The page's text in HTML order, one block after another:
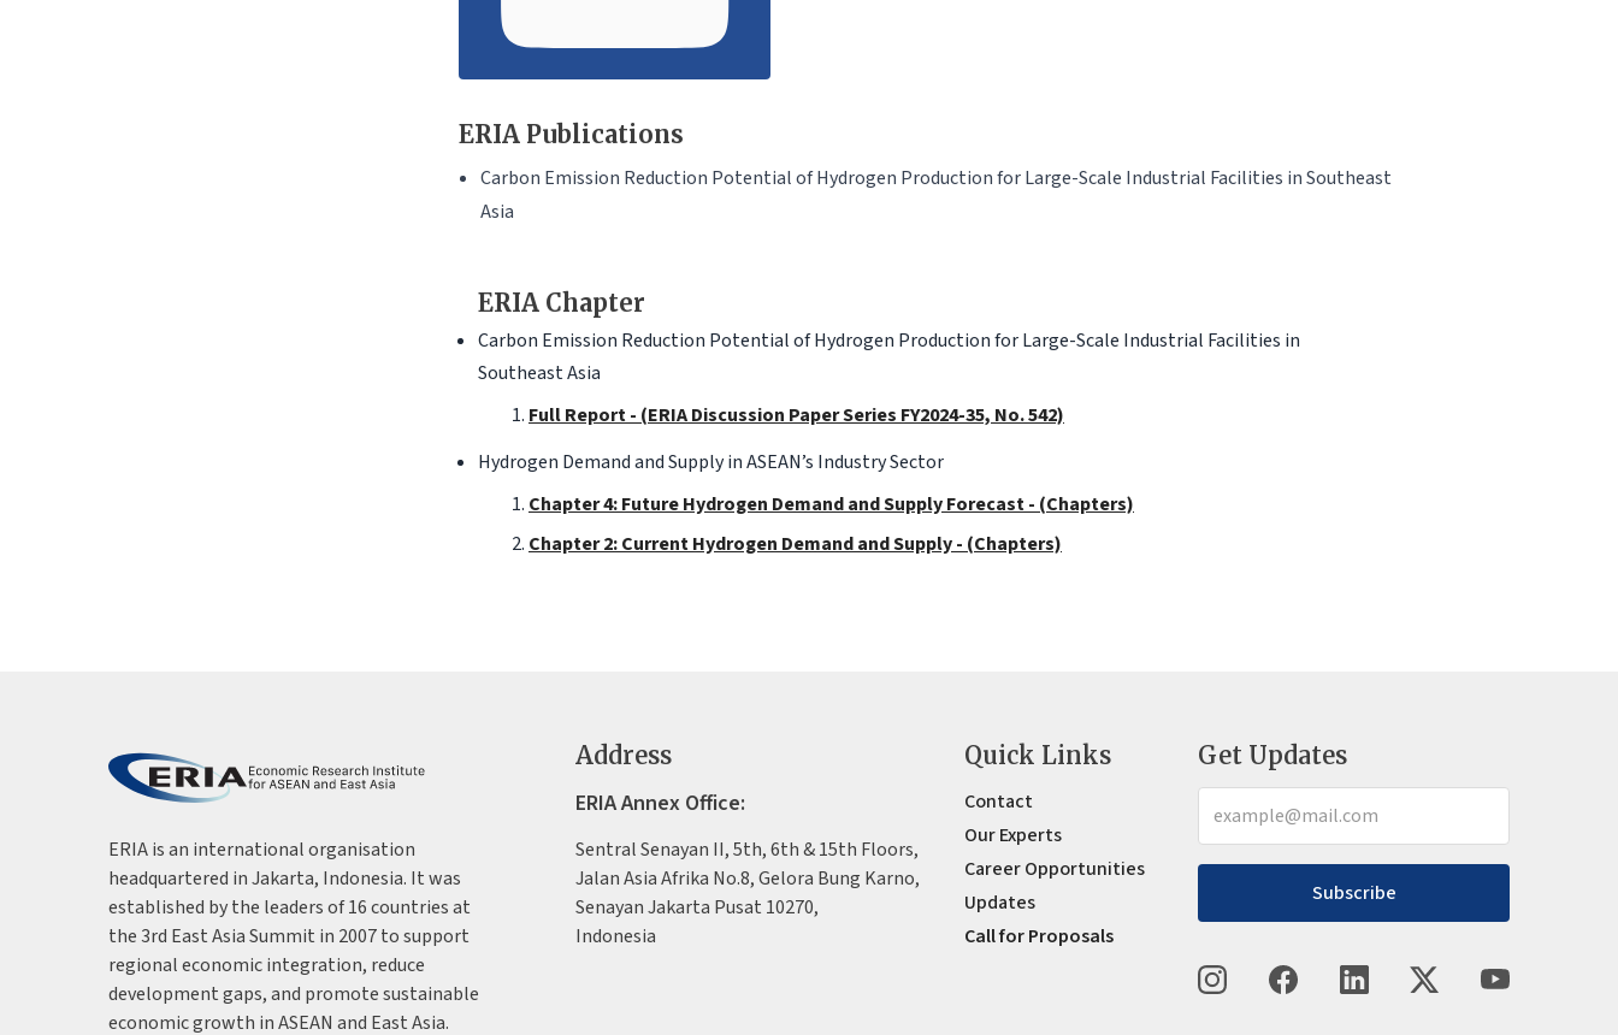
ERIA Publications
Carbon Emission Reduction Potential of Hydrogen Production for Large-Scale Industrial Facilities in Southeast
Asia
ERIA Chapter
Carbon Emission Reduction Potential of Hydrogen Production for Large-Scale Industrial Facilities in
Southeast Asia
Full Report - (ERIA Discussion Paper Series FY2024-35, No. 542)
Hydrogen Demand and Supply in ASEAN’s Industry Sector
Chapter 4: Future Hydrogen Demand and Supply Forecast - (Chapters)
Chapter 2: Current Hydrogen Demand and Supply - (Chapters)
ERIA is an international organisation
headquartered in Jakarta, Indonesia. It was
established by the leaders of 16 countries at
the 3rd East Asia Summit in 2007 to support
regional economic integration, reduce
development gaps, and promote sustainable
economic growth in ASEAN and East Asia.
Address
ERIA Annex Office:
Sentral Senayan II, 5th, 6th & 15th Floors,
Jalan Asia Afrika No.8, Gelora Bung Karno,
Senayan Jakarta Pusat 10270,
Indonesia
Quick Links
Contact
Our Experts
Career Opportunities
Updates
Call for Proposals
Get Updates
Subscribe